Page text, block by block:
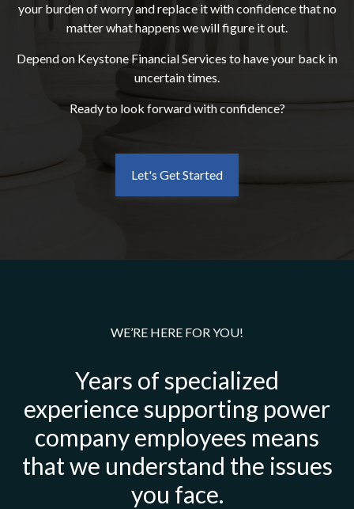
your burden of worry and replace it with confidence that no
matter what happens we will figure it out.
Depend on Keystone Financial Services to have your back in
uncertain times.
Ready to look forward with confidence?
Let's Get Started
WE’RE HERE FOR YOU!
Years of specialized
experience supporting power
company employees means
that we understand the issues
you face.